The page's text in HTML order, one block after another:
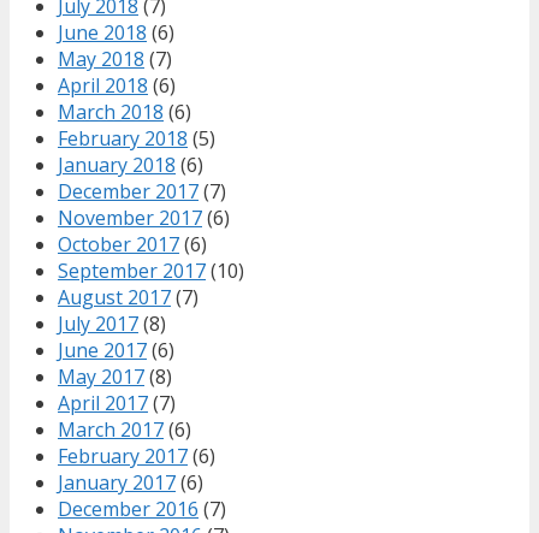
July 2018 (7)
June 2018 (6)
May 2018 (7)
April 2018 (6)
March 2018 (6)
February 2018 (5)
January 2018 (6)
December 2017(7)
November 2017(6)
October 2017(6)
September 2017(10)
August 2017(7)
July 2017(8)
June 2017(6)
May 2017(8)
April 2017(7)
March 2017(6)
February 2017(6)
January 2017(6)
December 2016 (7)